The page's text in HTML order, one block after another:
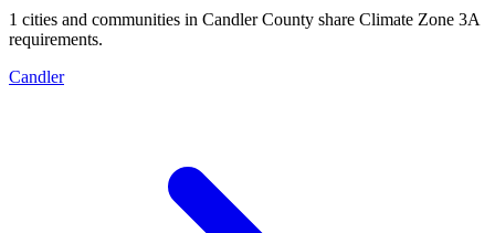
1 cities and communities in CandlerCounty share Climate Zone 3A
requirements.
Candler